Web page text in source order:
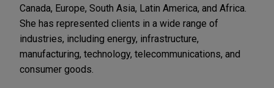
Canada, Europe, South Asia, Latin America, and Africa.
She has represented clients in a wide range of
industries, including energy, infrastructure,
manufacturing, technology, telecommunications, and
consumer goods.